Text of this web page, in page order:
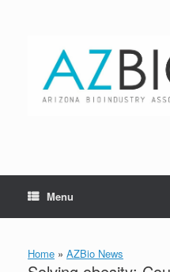
Menu
Home » AZBio News